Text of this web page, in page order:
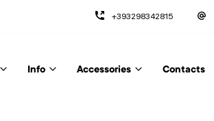
+393298342815
Info Accessories Contacts